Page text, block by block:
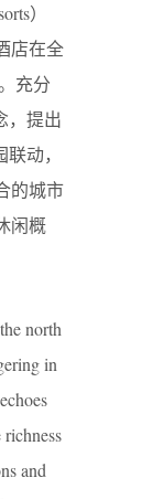
）
店在全
充分
，提出
动，
的城市
闲概
north
in
and